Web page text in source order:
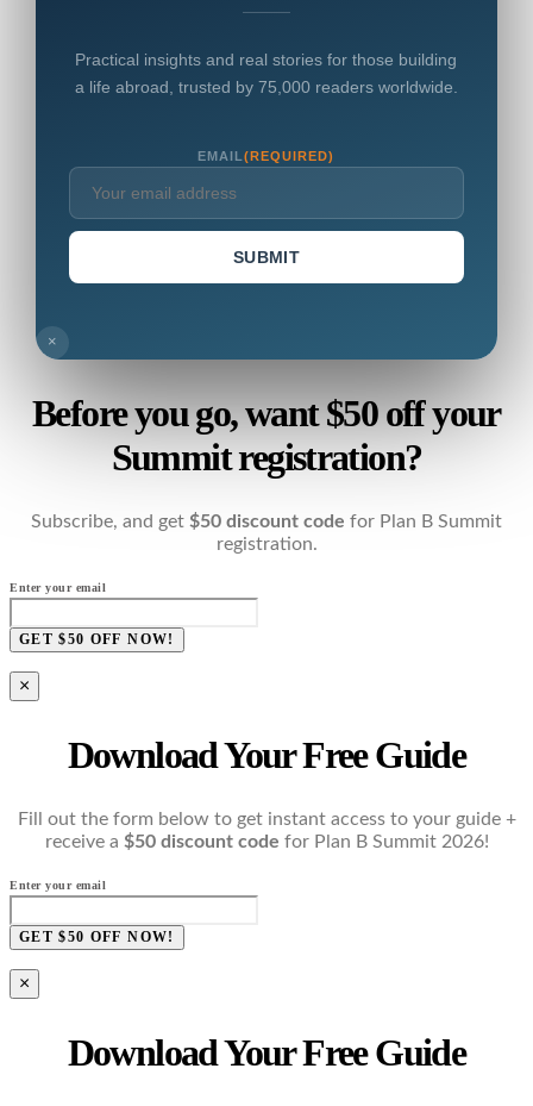
Practical insights and real stories for those building
a life abroad, trusted by 75,000 readers worldwide.
EMAIL(REQUIRED)
SUBMIT
×
Before you go, want $50 off your
Summit registration?
Subscribe, and get $50 discount code for Plan B Summit
registration.
Enter your email
GET $50 OFF NOW!
×
Download Your Free Guide
Fill out the form below to get instant access to your guide +
receive a $50 discount code for Plan B Summit 2026!
Enter your email
GET $50 OFF NOW!
×
Download Your Free Guide